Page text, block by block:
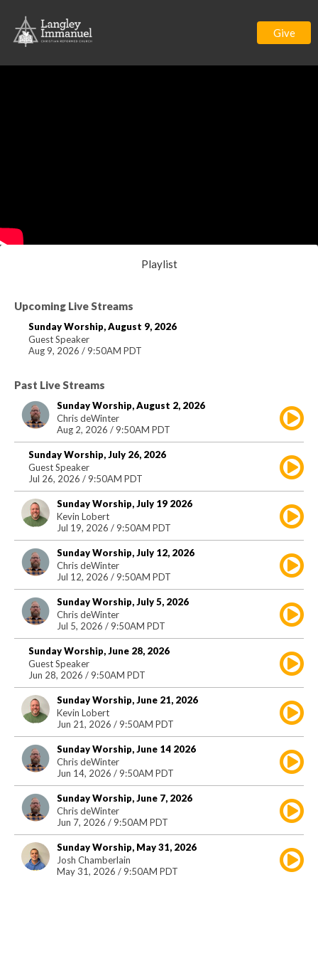
Give
Playlist
Upcoming Live Streams
Sunday Worship, August 9, 2026
Guest Speaker
Aug 9, 2026 / 9:50AM PDT
Past Live Streams
Sunday Worship, August 2, 2026
Chris deWinter
Aug 2, 2026 / 9:50AM PDT
Sunday Worship, July 26, 2026
Guest Speaker
Jul 26, 2026 / 9:50AM PDT
Sunday Worship, July 19 2026
Kevin Lobert
Jul 19, 2026 / 9:50AM PDT
Sunday Worship, July 12, 2026
Chris deWinter
Jul 12, 2026 / 9:50AM PDT
Sunday Worship, July 5, 2026
Chris deWinter
Jul 5, 2026 / 9:50AM PDT
Sunday Worship, June 28, 2026
Guest Speaker
Jun 28, 2026 / 9:50AM PDT
Sunday Worship, June 21, 2026
Kevin Lobert
Jun 21, 2026 / 9:50AM PDT
Sunday Worship, June 14 2026
Chris deWinter
Jun 14, 2026 / 9:50AM PDT
Sunday Worship, June 7, 2026
Chris deWinter
Jun 7, 2026 / 9:50AM PDT
Sunday Worship, May 31, 2026
Josh Chamberlain
May 31, 2026 / 9:50AM PDT